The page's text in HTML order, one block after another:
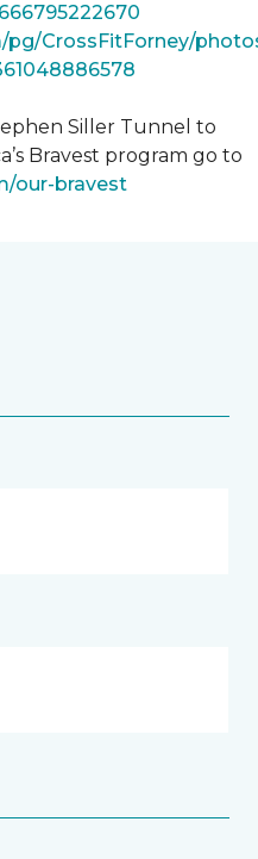
CrossFitForney/
Siller Tunnel to
Bravest program go to
our-bravest